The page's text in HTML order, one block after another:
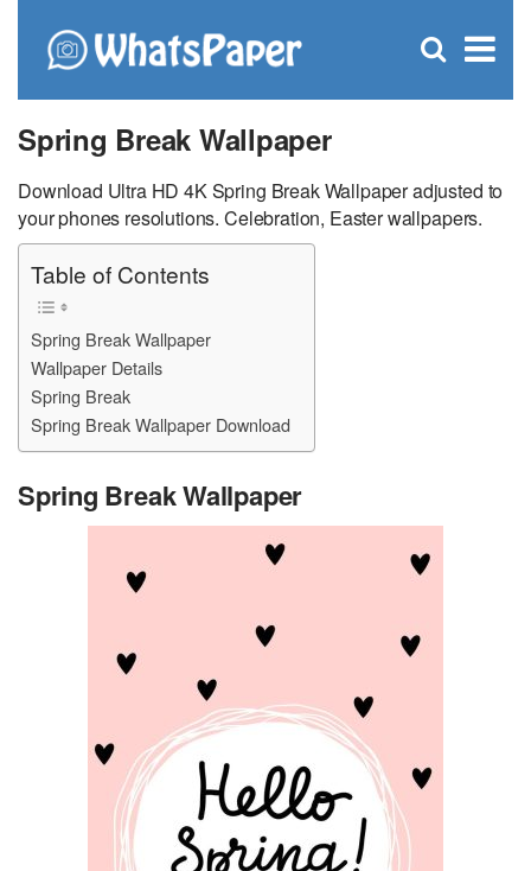
×
Open
Spring Break Wallpaper
Download Ultra HD 4K Spring Break Wallpaper adjusted to
your phones resolutions. Celebration, Easter wallpapers.
Table of Contents
Spring Break Wallpaper
Wallpaper Details
Spring Break
Spring Break Wallpaper Download
Spring Break Wallpaper